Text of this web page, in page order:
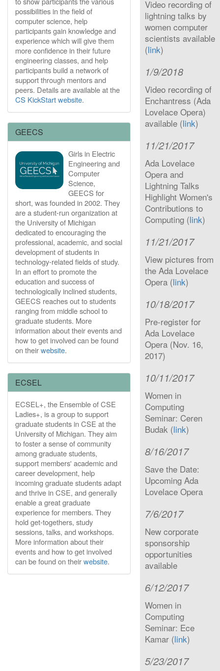
possibilities in the field of
computer science, help
participants gain knowledge and
experience which will give them
more confidence in their future
engineering classes, and help
participants build a network of
support through mentors and
peers. Details are available at the
CS KickStart website.
GEECS
Girls in Electric
Engineering and
Computer
Science,
GEECS for
short, was founded in 2002. They
are a student-run organization at
the University of Michigan
dedicated to encouraging the
professional, academic, and social
development of students in
technology-related fields of study.
In an effort to promote the
education and success of
technologically inclined students,
GEECS reaches out to students
ranging from middle school to
graduate students. More
information about their events and
how to get involved can be found
on theirwebsite.
ECSEL
ECSEL+, the Ensemble of CSE
Ladies+, is a group to support
graduate students in CSE at the
University of Michigan. They aim
to foster a sense of community
among graduate students,
support members' academic and
career development, help
incoming graduate students adapt
and thrive in CSE, and generally
enable a great graduate
experience for members. They
hold get-togethers, study
sessions, talks, and workshops.
More information about their
events and how to get involved
can be found on theirwebsite.
Video recording of
lightning talks by
women computer
scientists available
(link)
1/9/2018
Video recording of
Enchantress (Ada
Lovelace Opera)
available (link)
11/21/2017
Ada Lovelace
Opera and
Lightning Talks
Highlight Women's
Contributions to
Computing (link)
11/21/2017
View pictures from
the Ada Lovelace
Opera (link)
10/18/2017
Pre-register for
Ada Lovelace
Opera (Nov. 16,
2017)
10/11/2017
Women in
Computing
Seminar: Ceren
Budak (link)
8/16/2017
Save the Date:
Upcoming Ada
Lovelace Opera
7/6/2017
New corporate
sponsorship
opportunities
available
6/12/2017
Women in
Computing
Seminar: Ece
Kamar (link)
5/23/2017